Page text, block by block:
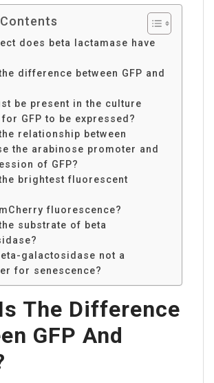
does beta lactamase have
difference between GFP and
be present in the culture
GFP to be expressed?
relationship between
the arabinose promoter and
of GFP?
brightest fluorescent
fluorescence?
substrate of beta
galactosidase not a
for senescence?
The Difference
GFP And